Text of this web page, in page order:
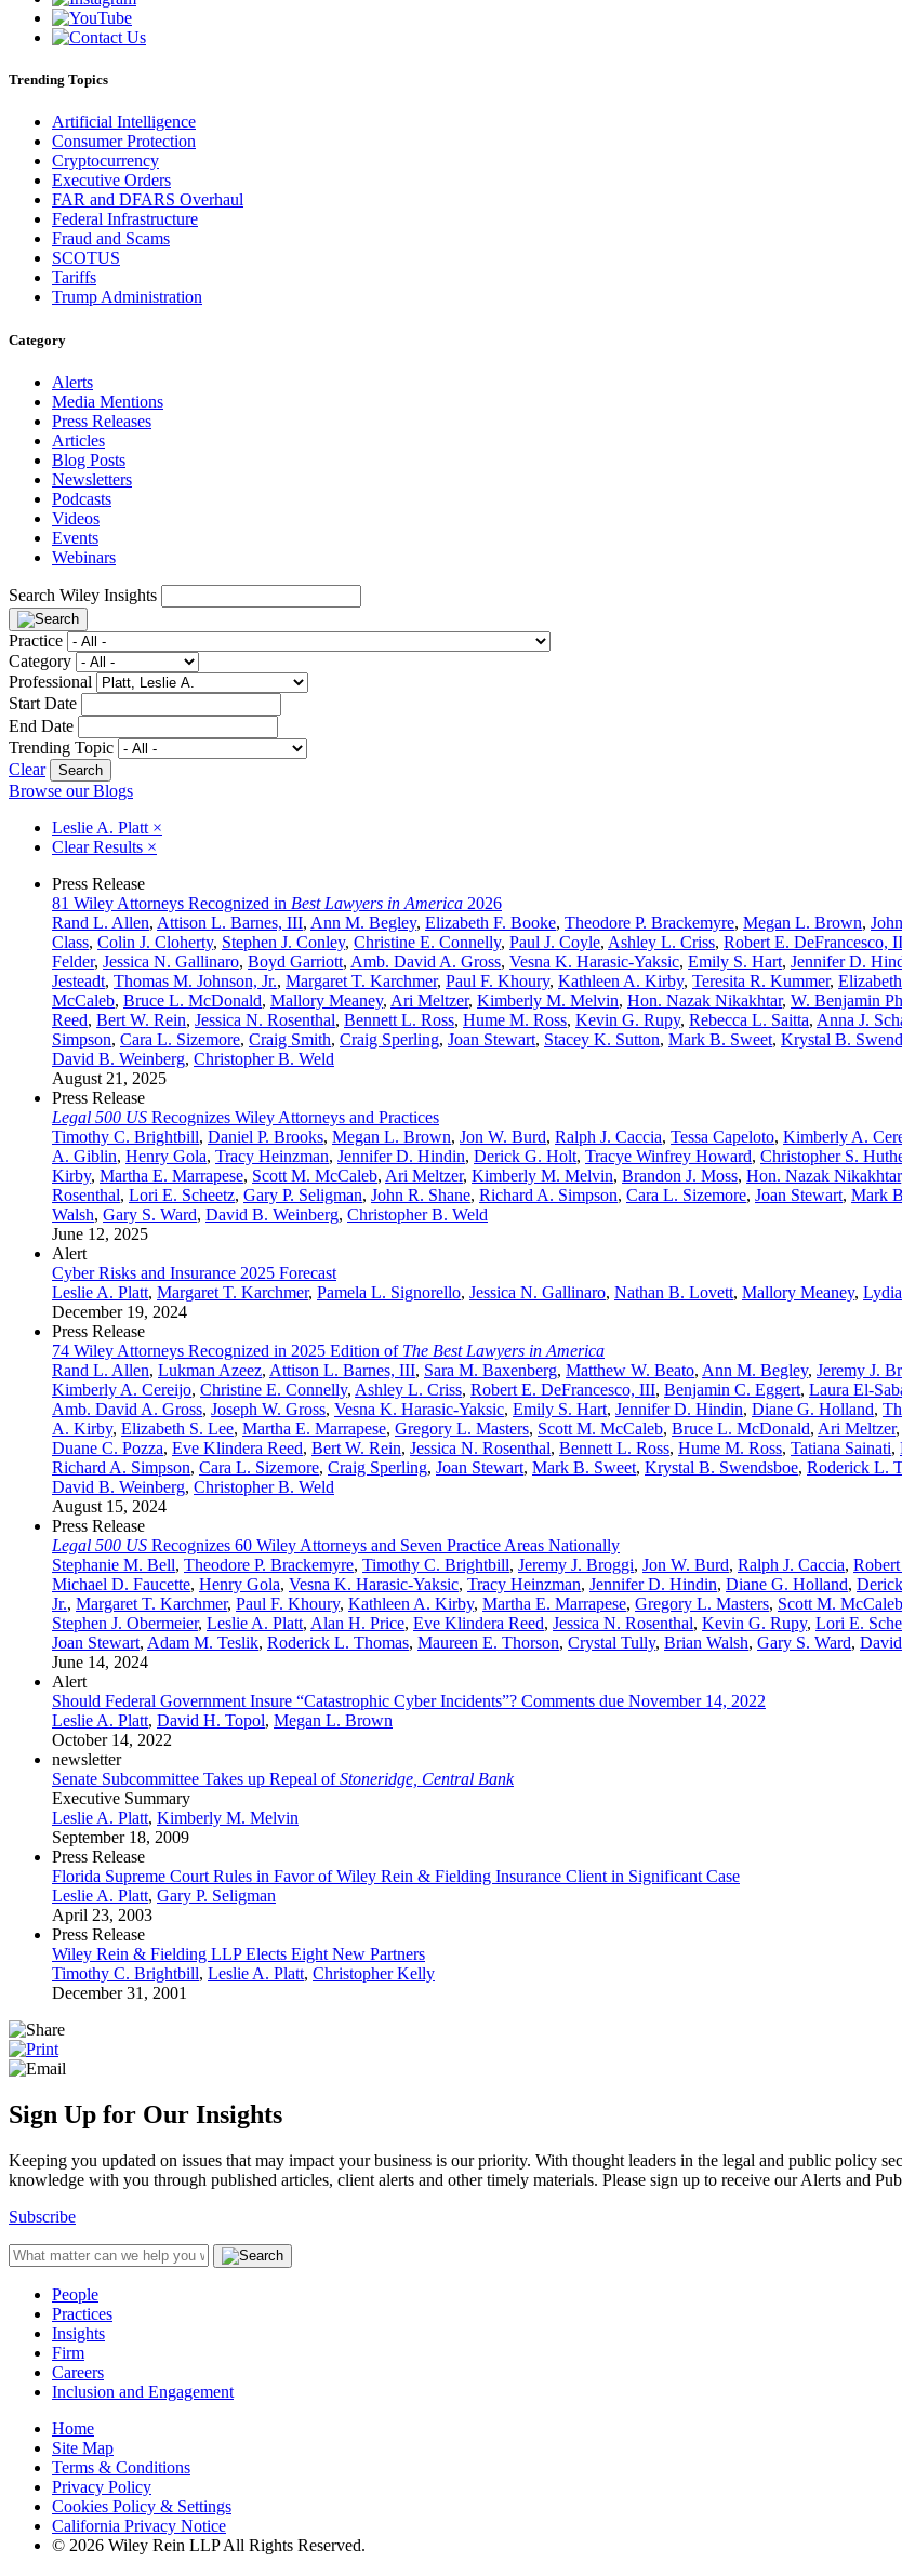
Trending Topics
Artificial Intelligence
Consumer Protection
Cryptocurrency
Executive Orders
FAR and DFARS Overhaul
Federal Infrastructure
Fraud and Scams
SCOTUS
Tariffs
Trump Administration
Category
Alerts
Media Mentions
Press Releases
Articles
Blog Posts
Newsletters
Podcasts
Videos
Events
Webinars
Search Wiley Insights
Practice
Category
Professional
Start Date
End Date
Trending Topic
Clear
Browse our Blogs
Leslie A. Platt ×
Clear Results ×
Press Release
81 Wiley Attorneys Recognized in Best Lawyers in America 2026
Rand L. Allen, Attison L. Barnes, III, Ann M. Begley, Elizabeth F. Booke, Theodore P. Brackemyre, Megan L. Brown,
Class, Colin J. Cloherty, Stephen J. Conley, Christine E. Connelly, Paul J. Coyle, Ashley L. Criss, Robert E. DeFrancesco,
Felder, Jessica N. Gallinaro, Boyd Garriott, Amb. David A. Gross, Vesna K. Harasic-Yaksic, Emily S. Hart, Jennifer D.
Jesteadt, Thomas M. Johnson, Jr., Margaret T. Karchmer, Paul F. Khoury, Kathleen A. Kirby, Teresita R. Kummer,
McCaleb, Bruce L. McDonald, Mallory Meaney, Ari Meltzer, Kimberly M. Melvin, Hon. Nazak Nikakhtar, W. Benjamin
Reed, Bert W. Rein, Jessica N. Rosenthal, Bennett L. Ross, Hume M. Ross, Kevin G. Rupy, Rebecca L. Saitta, Anna J.
Simpson, Cara L. Sizemore, Craig Smith, Craig Sperling, Joan Stewart, Stacey K. Sutton, Mark B. Sweet, Krystal B.
David B. Weinberg, Christopher B. Weld
August 21, 2025
Press Release
Legal 500 US Recognizes Wiley Attorneys and Practices
Timothy C. Brightbill, Daniel P. Brooks, Megan L. Brown, Jon W. Burd, Ralph J. Caccia, Tessa Capeloto, Kimberly A.
A. Giblin, Henry Gola, Tracy Heinzman, Jennifer D. Hindin, Derick G. Holt, Tracye Winfrey Howard, Christopher S.
Kirby, Martha E. Marrapese, Scott M. McCaleb, Ari Meltzer, Kimberly M. Melvin, Brandon J. Moss, Hon. Nazak Nikakhtar
Rosenthal, Lori E. Scheetz, Gary P. Seligman, John R. Shane, Richard A. Simpson, Cara L. Sizemore, Joan Stewart, Mark
Walsh, Gary S. Ward, David B. Weinberg, Christopher B. Weld
June 12, 2025
Alert
Cyber Risks and Insurance 2025 Forecast
Leslie A. Platt, Margaret T. Karchmer, Pamela L. Signorello, Jessica N. Gallinaro, Nathan B. Lovett, Mallory Meaney,
December 19, 2024
Press Release
74 Wiley Attorneys Recognized in 2025 Edition of The Best Lawyers in America
Rand L. Allen, Lukman Azeez, Attison L. Barnes, III, Sara M. Baxenberg, Matthew W. Beato, Ann M. Begley, Jeremy J.
Kimberly A. Cereijo, Christine E. Connelly, Ashley L. Criss, Robert E. DeFrancesco, III, Benjamin C. Eggert, Laura El-
Amb. David A. Gross, Joseph W. Gross, Vesna K. Harasic-Yaksic, Emily S. Hart, Jennifer D. Hindin, Diane G. Holland,
A. Kirby, Elizabeth S. Lee, Martha E. Marrapese, Gregory L. Masters, Scott M. McCaleb, Bruce L. McDonald, Ari Meltzer,
Duane C. Pozza, Eve Klindera Reed, Bert W. Rein, Jessica N. Rosenthal, Bennett L. Ross, Hume M. Ross, Tatiana Sainati,
Richard A. Simpson, Cara L. Sizemore, Craig Sperling, Joan Stewart, Mark B. Sweet, Krystal B. Swendsboe, Roderick L.
David B. Weinberg, Christopher B. Weld
August 15, 2024
Press Release
Legal 500 US Recognizes 60 Wiley Attorneys and Seven Practice Areas Nationally
Stephanie M. Bell, Theodore P. Brackemyre, Timothy C. Brightbill, Jeremy J. Broggi, Jon W. Burd, Ralph J. Caccia,
Michael D. Faucette, Henry Gola, Vesna K. Harasic-Yaksic, Tracy Heinzman, Jennifer D. Hindin, Diane G. Holland,
Jr., Margaret T. Karchmer, Paul F. Khoury, Kathleen A. Kirby, Martha E. Marrapese, Gregory L. Masters, Scott M. McCaleb
Stephen J. Obermeier, Leslie A. Platt, Alan H. Price, Eve Klindera Reed, Jessica N. Rosenthal, Kevin G. Rupy, Lori E.
Joan Stewart, Adam M. Teslik, Roderick L. Thomas, Maureen E. Thorson, Crystal Tully, Brian Walsh, Gary S. Ward,
June 14, 2024
Alert
Should Federal Government Insure “Catastrophic Cyber Incidents”? Comments due November 14, 2022
Leslie A. Platt, David H. Topol, Megan L. Brown
October 14, 2022
newsletter
Senate Subcommittee Takes up Repeal ofStoneridge, Central Bank
Executive Summary
Leslie A. Platt, Kimberly M. Melvin
September 18, 2009
Press Release
Florida Supreme Court Rules in Favor of Wiley Rein & Fielding Insurance Client in Significant Case
Leslie A. Platt, Gary P. Seligman
April 23, 2003
Press Release
Wiley Rein & Fielding LLP Elects Eight New Partners
Timothy C. Brightbill, Leslie A. Platt, Christopher Kelly
December 31, 2001
Sign Up for Our Insights
Keeping you updated on issues that may impact your business is our priority. With thought leaders in the legal and public policy
knowledge with you through published articles, client alerts and other timely materials. Please sign up to receive our Alerts and
Subscribe
People
Practices
Insights
Firm
Careers
Inclusion and Engagement
Home
Site Map
Terms & Conditions
Privacy Policy
Cookies Policy & Settings
California Privacy Notice
© 2026 Wiley Rein LLP All Rights Reserved.